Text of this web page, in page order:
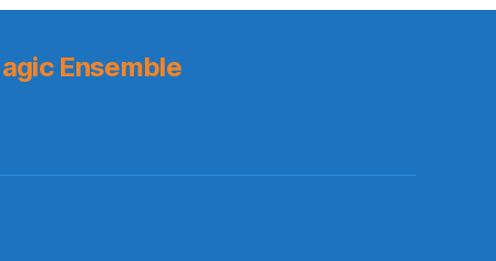
Ensemble